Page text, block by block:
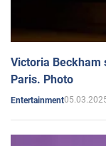
Victoria Beckham
Paris. Photo
Entertainment